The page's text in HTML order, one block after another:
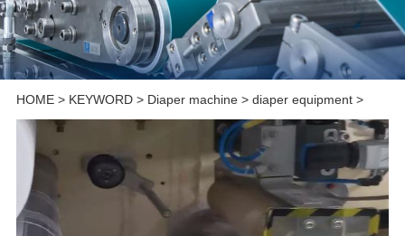
HOME> KEYWORD> Diaper machine> diaper equipment>